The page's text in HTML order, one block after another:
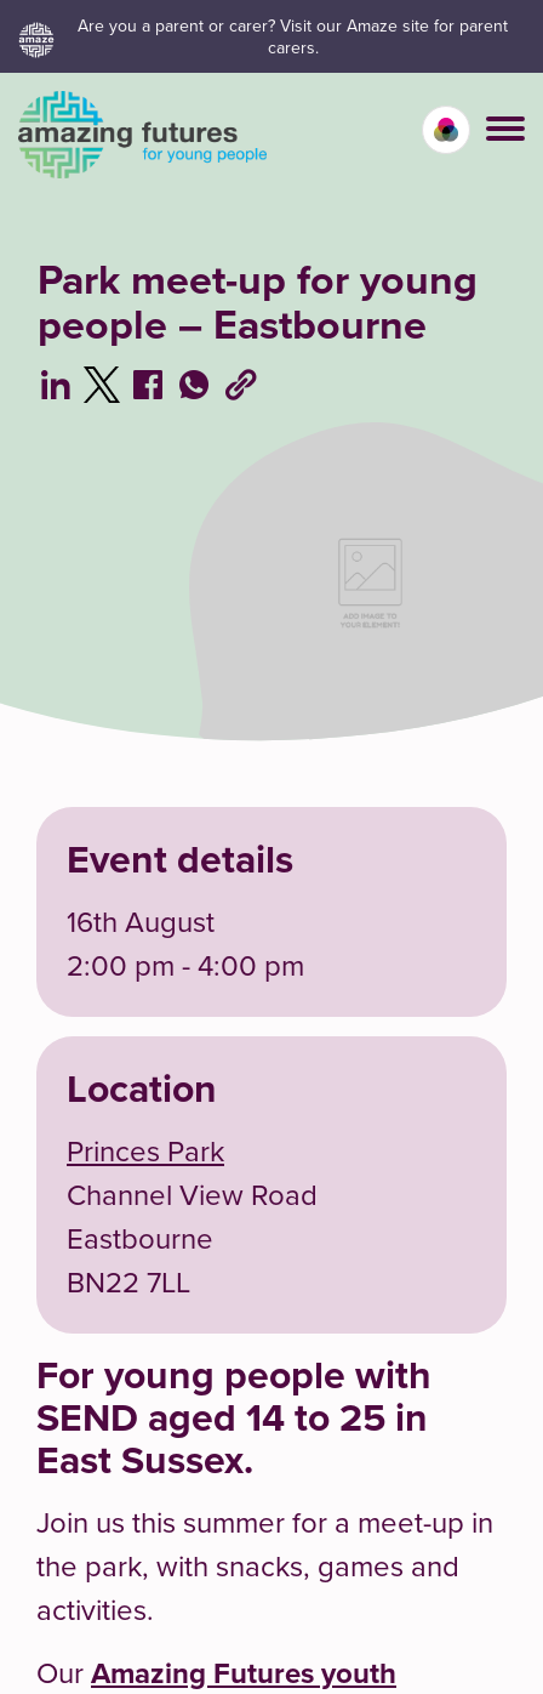
Skip
to
content
Are you a parent or carer? Visit our Amaze site for parent
carers.
Calm
Vivid
Park meet-up for young
people – Eastbourne
Event details
16th August
2:00 pm - 4:00 pm
Location
Princes Park
Channel View Road
Eastbourne
BN22 7LL
For young people with
SEND aged 14 to 25 in
East Sussex.
Join us this summer for a meet-up in
the park, with snacks, games and
activities.
OurAmazing Futures youth